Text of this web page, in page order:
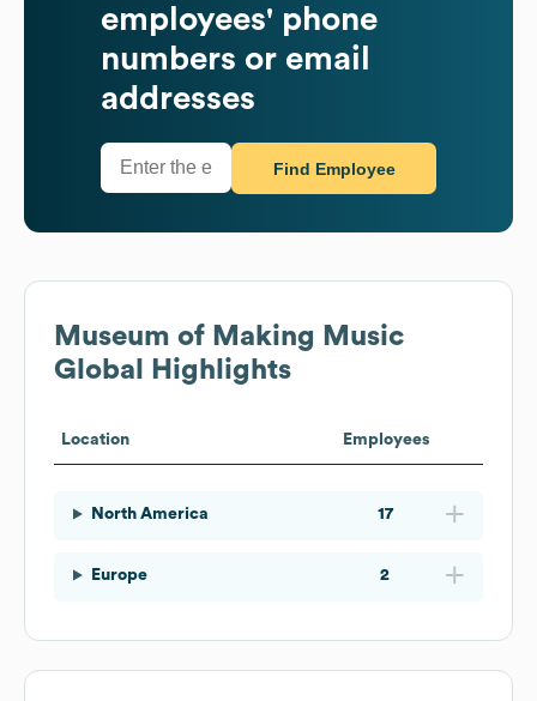
employees' phone
numbers or email
addresses
Find Employee
Museum of Making Music
Global Highlights
Location Employees
North America 17
Europe 2